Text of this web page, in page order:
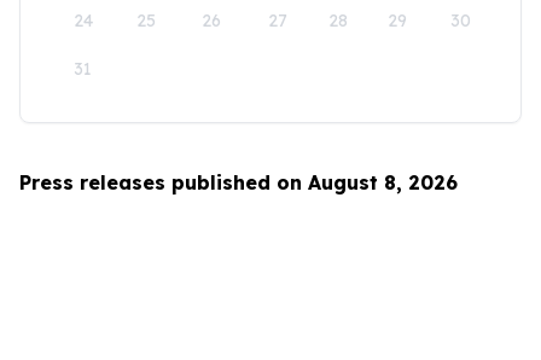
24 25 26 27 28 29 30
31
Press releases published on August 8, 2026